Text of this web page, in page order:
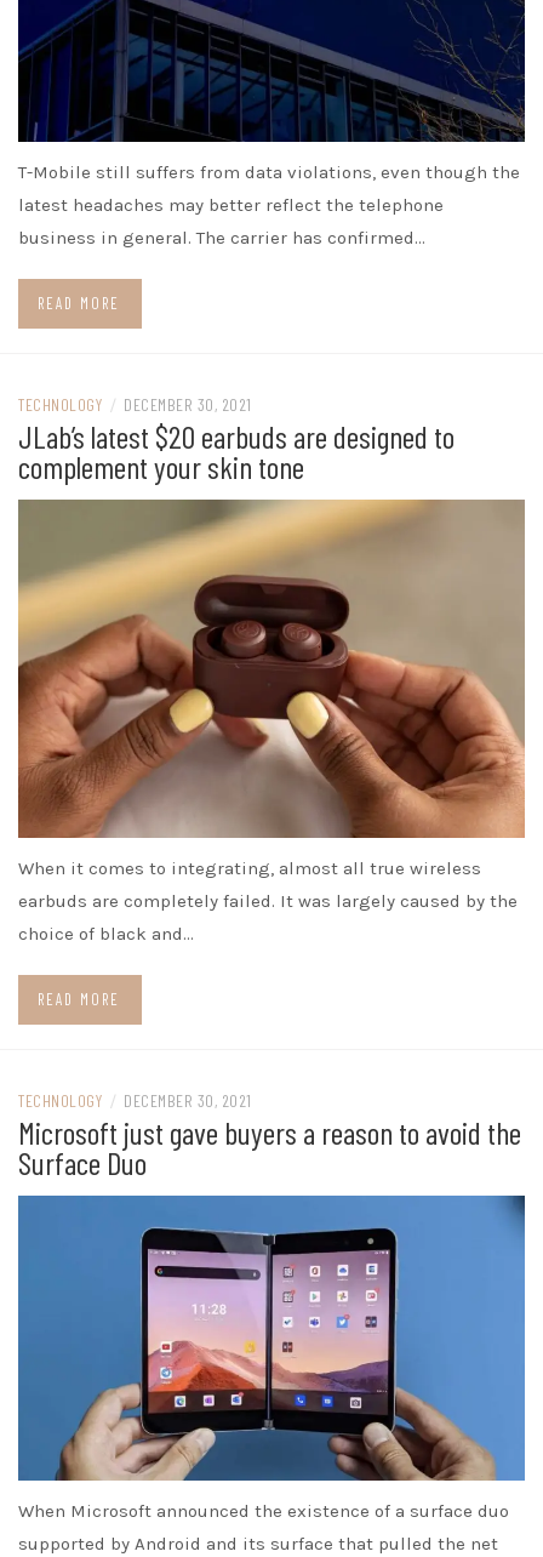
T-Mobile still suffers from data violations, even though the
latest headaches may better reflect the telephone
business in general. The carrier has confirmed…
READ MORE
TECHNOLOGY / DECEMBER 30, 2021
JLab’s latest $20 earbuds are designed to
complement your skin tone
When it comes to integrating, almost all true wireless
earbuds are completely failed. It was largely caused by the
choice of black and…
READ MORE
TECHNOLOGY / DECEMBER 30, 2021
Microsoft just gave buyers a reason to avoid the
Surface Duo
When Microsoft announced the existence of a surface duo
supported by Android and its surface that pulled the net